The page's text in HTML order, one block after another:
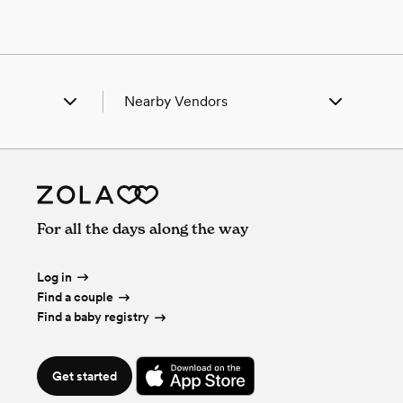
MO
MO
KS
MO
KS
KS
Nearby Vendors
Wedding Vendors in Asbury, MO
Wedding Vendors in Carterville, MO
Wedding Vendors in Frontenac, KS
Wedding Vendors in Girard, KS
Wedding Vendors in Liberal, MO
Wedding Vendors in Lincoln, KS
Wedding Vendors in Mc Cune, KS
For all the days along the way
Log in
Find a couple
Find a baby registry
Get started